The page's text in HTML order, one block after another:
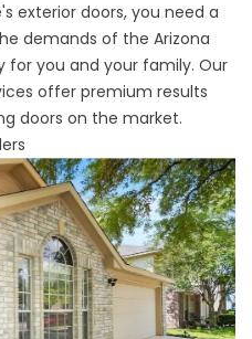
exterior doors, you need a
demands of the Arizona
for you and your family. Our
offer premium results
doors on the market.